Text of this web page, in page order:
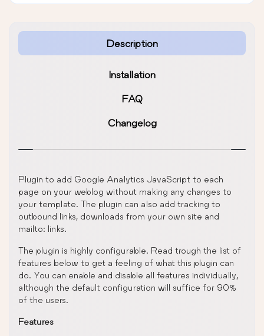
Description
Installation
FAQ
Changelog
Plugin to add Google Analytics JavaScript to each
page on your weblog without making any changes to
your template. The plugin can also add tracking to
outbound links, downloads from your own site and
mailto: links.
The plugin is highly configurable. Read trough the list of
features below to get a feeling of what this plugin can
do. You can enable and disable all features individually,
although the default configuration will suffice for 90%
of the users.
Features